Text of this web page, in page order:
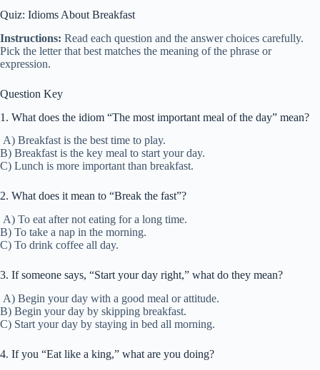
Quiz: Idioms About Breakfast
Instructions: Read each question and the answer choices carefully.
Pick the letter that best matches the meaning of the phrase or
expression.
Question Key
1. What does the idiom “The most important meal of the day” mean?
A) Breakfast is the best time to play.
B) Breakfast is the key meal to start your day.
C) Lunch is more important than breakfast.
2. What does it mean to “Break the fast”?
A) To eat after not eating for a long time.
B) To take a nap in the morning.
C) To drink coffee all day.
3. If someone says, “Start your day right,” what do they mean?
A) Begin your day with a good meal or attitude.
B) Begin your day by skipping breakfast.
C) Start your day by staying in bed all morning.
4. If you “Eat like a king,” what are you doing?